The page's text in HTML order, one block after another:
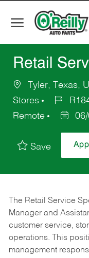
Retail
Tyler, Texas,
Stores
Remote
Save
The Retail Service
Manager and
customer service,
operations. This
management